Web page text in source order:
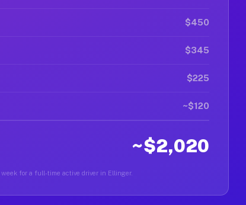
$450
$345
$225
~$120
~$2,020
for a full-time active driver in Ellinger.